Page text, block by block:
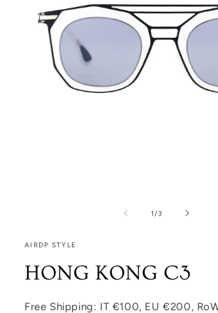
1 /of3
AIRDP STYLE
HONG KONG C3
Free Shipping: IT €100, EU €200,